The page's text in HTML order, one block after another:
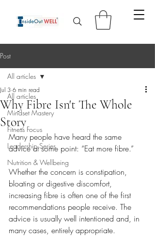
Post
All articles
Mindset Mastery
Fitness Focus
Leadership Series
Nutrition & Wellbeing
All articles
Why Fibre Isn't The Whole
Story
Jul 3 6 min read
Many people have heard the same
advice at some point: “Eat more fibre.”
Whether the concern is constipation,
bloating or digestive discomfort,
increasing fibre is often one of the first
recommendations people receive. The
advice is usually well intentioned and, in
many cases, entirely appropriate.